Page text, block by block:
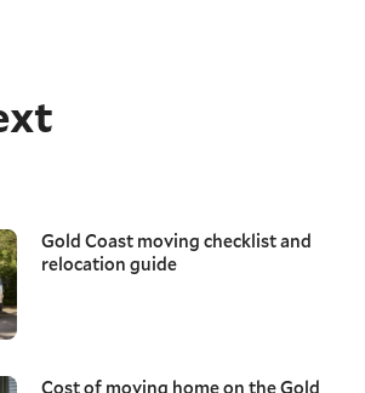
Gold Coast moving checklist and
relocation guide
Cost of moving home on the Gold